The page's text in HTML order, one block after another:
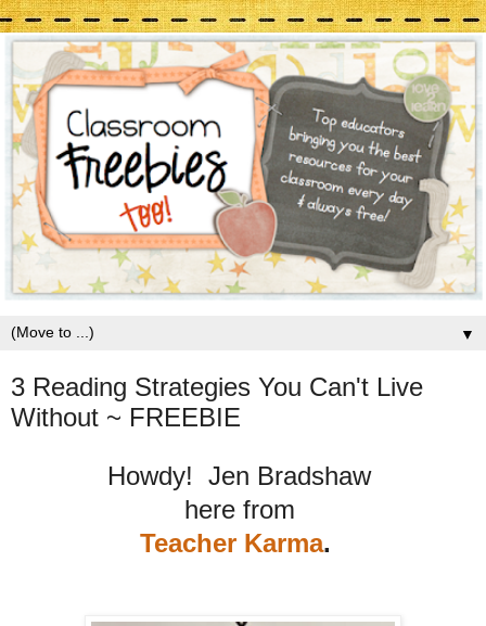
▼
3 Reading Strategies You Can't Live
Without ~ FREEBIE
Howdy! Jen Bradshaw
here from
Teacher Karma.